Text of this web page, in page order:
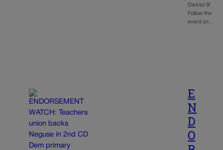
District 9!
Follow the
event on…
E
N
D
O